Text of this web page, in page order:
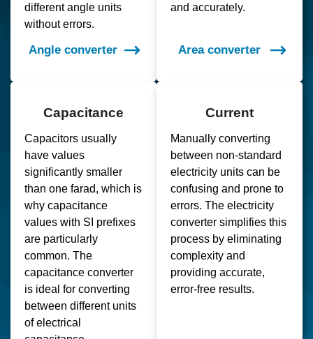
different angle units
without errors.
Angle converter
and accurately.
Area converter
Capacitance
Capacitors usually
have values
significantly smaller
than one farad, which is
why capacitance
values with SI prefixes
are particularly
common. The
capacitance converter
is ideal for converting
between different units
of electrical
Current
Manually converting
between non-standard
electricity units can be
confusing and prone to
errors. The electricity
converter simplifies this
process by eliminating
complexity and
providing accurate,
error-free results.